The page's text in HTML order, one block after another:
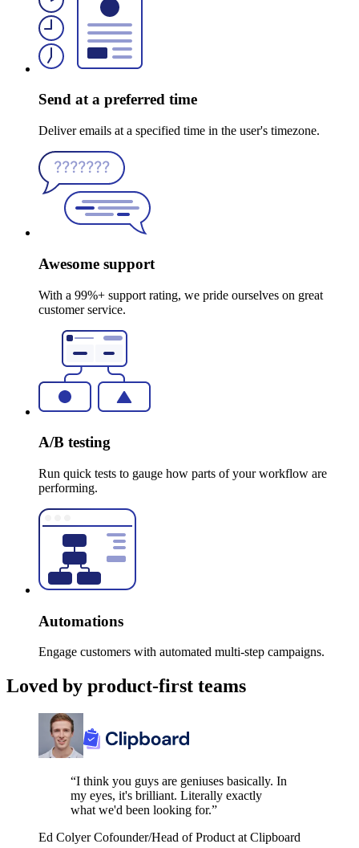
Send at a preferred time
Deliver emails at a specified time in the user's timezone.
Awesome support
With a 99%+ support rating, we pride ourselves on great
customer service.
A/B testing
Run quick tests to gauge how parts of your workflow are
performing.
Automations
Engage customers with automated multi-step campaigns.
Loved by product-first teams
“I think you guys are geniuses basically. In
my eyes, it's brilliant. Literally exactly
what we'd been looking for.”
Ed Colyer Cofounder/Head of Product at Clipboard